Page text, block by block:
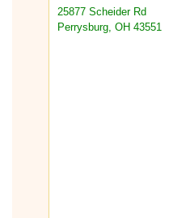
25877 Scheider Rd
Perrysburg, OH 43551